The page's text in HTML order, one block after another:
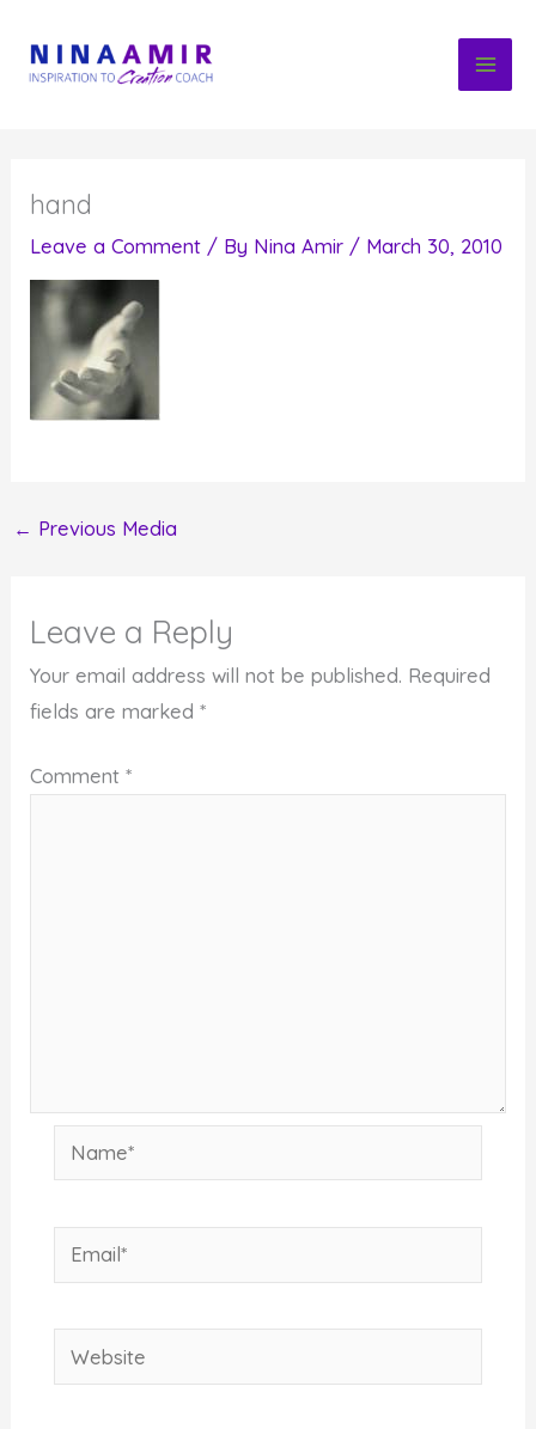
content
hand
Leave a Comment / By Nina Amir / March 30, 2010
← Previous Media
Leave a Reply
Your email address will not be published. Required
fields are marked*
Comment*
Name*
Email*
Website